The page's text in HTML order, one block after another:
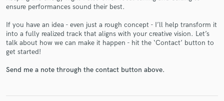
ensure performances sound their best.
If you have an idea - even just a rough concept - I’ll help transform it
into a fully realized track that aligns with your creative vision. Let’s
talk about how we can make it happen - hit the ‘Contact’ button to
get started!
Send me a note through the contact button above.
Make Amazing Music
secure platform. Payment is only released when